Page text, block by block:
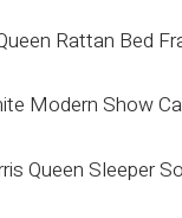
Rattan Bed
Modern Show
Queen Sleeper